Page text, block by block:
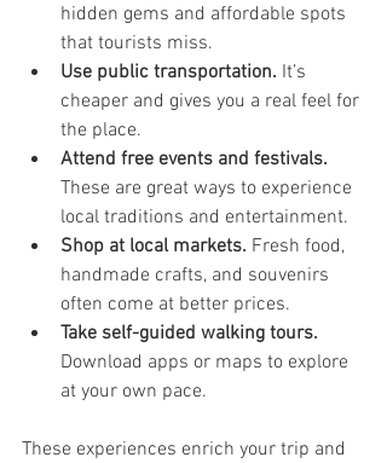
hidden gems and affordable spots
that tourists miss.
Use public transportation. It’s
cheaper and gives you a real feel for
the place.
Attend free events and festivals.
These are great ways to experience
local traditions and entertainment.
Shop at local markets. Fresh food,
handmade crafts, and souvenirs
often come at better prices.
Take self-guided walking tours.
Download apps or maps to explore
at your own pace.
These experiences enrich your trip and